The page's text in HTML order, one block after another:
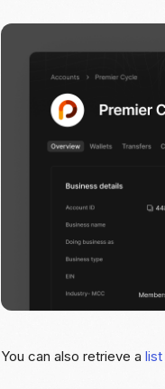
You can also retrieve a list